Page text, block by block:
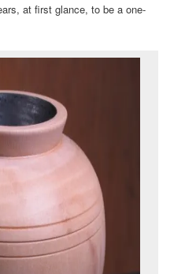
at first glance, to be a one-